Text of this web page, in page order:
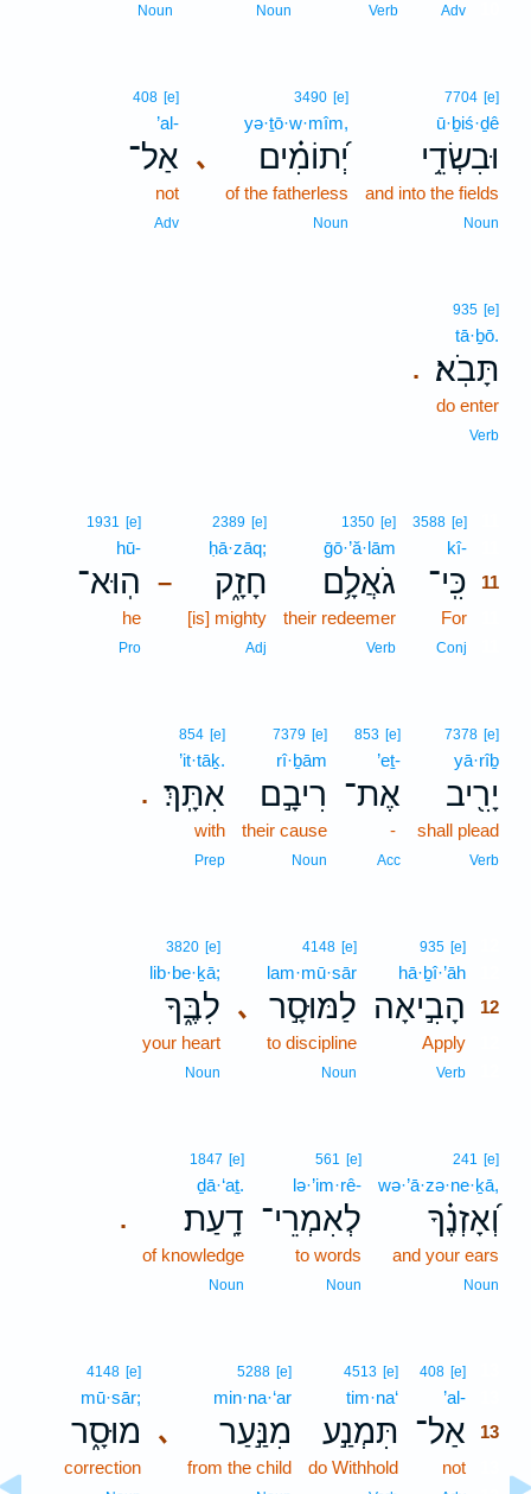
Adv
Verb
Noun
Noun
7704 [e]
ū·ḇiś·ḏê
וּבִשְׂדֵ֥י
and into the fields
Noun
､
3490 [e]
yə·ṯō·w·mîm,
יְ֝תוֹמִ֗ים
of the fatherless
Noun
408 [e]
’al-
אַל־
not
Adv
.
935 [e]
tā·ḇō.
תָּבֹֽא׃
do enter
Verb
3588 [e]
kî-
כִּֽי־ 11
For
Conj
1350 [e]
ḡō·’ă·lām
גֹאֲלָ֥ם
their redeemer
Verb
–
2389 [e]
ḥā·zāq;
חָזָ֑ק
[is] mighty
Adj
1931 [e]
hū-
הֽוּא־
he
Pro
7378 [e]
yā·rîḇ
יָרִ֖יב
shall plead
Verb
853 [e]
’eṯ-
אֶת־
-
Acc
7379 [e]
rî·ḇām
רִיבָ֣ם
their cause
Noun
.
854 [e]
’it·tāḵ.
אִתָּֽךְ׃
with
Prep
935 [e]
hā·ḇî·’āh
הָבִ֣יאָה
12
Apply
Verb
､
4148 [e]
lam·mū·sār
לַמּוּסָ֣ר
to discipline
Noun
3820 [e]
lib·be·ḵā;
לִבֶּ֑ךָ
your heart
Noun
241 [e]
wə·’ā·zə·ne·ḵā,
וְ֝אָזְנֶ֗ךָ
and your ears
Noun
561 [e]
lə·’im·rê-
לְאִמְרֵי־
to words
Noun
.
1847 [e]
ḏā·‘aṯ.
דָֽעַת׃
of knowledge
Noun
408 [e]
’al-
אַל־ 13
not
4513 [e]
tim·na‘
תִּמְנַ֣ע
do Withhold
､
5288 [e]
min·na·‘ar
מִנַּ֣עַר
from the child
4148 [e]
mū·sār;
מוּסָ֑ר
correction